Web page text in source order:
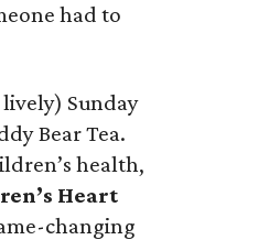
had to
Sunday
Bear Tea.
health,
Heart
changing